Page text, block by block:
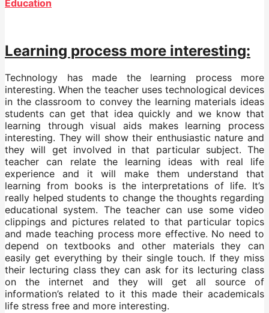
Education
Learning process more interesting:
Technology has made the learning process more
interesting. When the teacher uses technological devices
in the classroom to convey the learning materials ideas
students can get that idea quickly and we know that
learning through visual aids makes learning process
interesting. They will show their enthusiastic nature and
they will get involved in that particular subject. The
teacher can relate the learning ideas with real life
experience and it will make them understand that
learning from books is the interpretations of life. It’s
really helped students to change the thoughts regarding
educational system. The teacher can use some video
clippings and pictures related to that particular topics
and made teaching process more effective. No need to
depend on textbooks and other materials they can
easily get everything by their single touch. If they miss
their lecturing class they can ask for its lecturing class
on the internet and they will get all source of
information’s related to it this made their academicals
life stress free and more interesting.